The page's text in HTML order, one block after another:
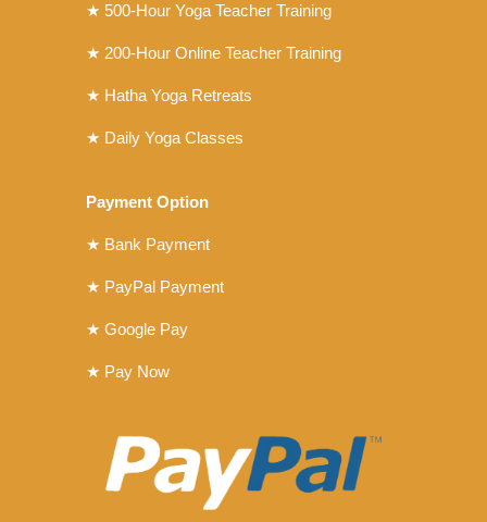
★ 500-Hour Yoga Teacher Training
★ 200-Hour Online Teacher Training
★ Hatha Yoga Retreats
★ Daily Yoga Classes
Payment Option
★ Bank Payment
★ PayPal Payment
★ Google Pay
★ Pay Now